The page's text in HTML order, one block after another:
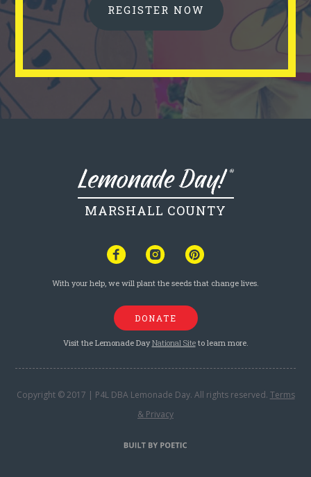
REGISTER NOW
MARSHALL COUNTY
With your help, we will plant the seeds that change lives.
DONATE
Visit the Lemonade DayNational Siteto learn more.
Copyright © 2017 | P4L DBA Lemonade Day. All rights reserved. Terms
& Privacy